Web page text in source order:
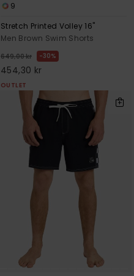
9
Stretch Printed Volley 16"
Men Brown Swim Shorts
649,00 kr 30%
454,30 kr
OUTLET